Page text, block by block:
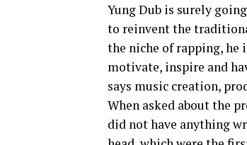
Yung Dub is surely
to reinvent the
the niche of rapping,
motivate, inspire and
says music creation,
When asked about the
did not have anything